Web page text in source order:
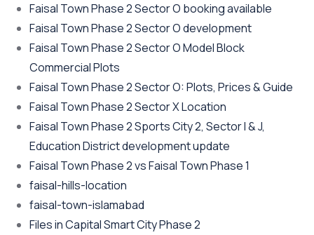
Faisal Town Phase 2 Sector O booking available
Faisal Town Phase 2 Sector O development
Faisal Town Phase 2 Sector O Model Block
Commercial Plots
Faisal Town Phase 2 Sector O: Plots, Prices & Guide
Faisal Town Phase 2 Sector X Location
Faisal Town Phase 2 Sports City 2, Sector I & J,
Education District development update
Faisal Town Phase 2 vs Faisal Town Phase 1
faisal-hills-location
faisal-town-islamabad
Files in Capital Smart City Phase 2